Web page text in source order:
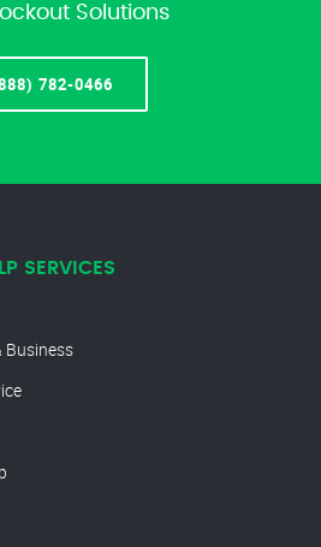
Solutions
782-0466
SERVICES
Business